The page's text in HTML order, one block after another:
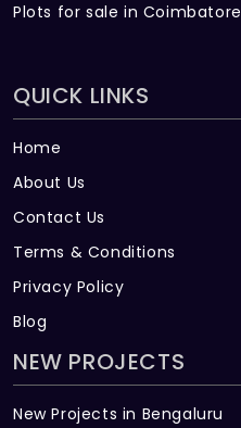
Plots for sale in Coimbatore
QUICK LINKS
Home
About Us
Contact Us
Terms & Conditions
Privacy Policy
Blog
NEW PROJECTS
New Projects in Bengaluru